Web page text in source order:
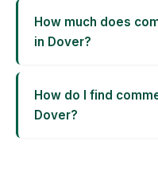
How much does
in Dover?
How do I find
Dover?